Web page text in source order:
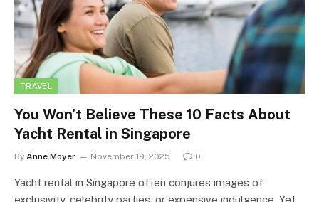
TRAVEL
You Won’t Believe These 10 Facts About
Yacht Rental in Singapore
By Anne Moyer November 19, 2025 0
Yacht rental in Singapore often conjures images of
exclusivity, celebrity parties, or expensive indulgence. Yet